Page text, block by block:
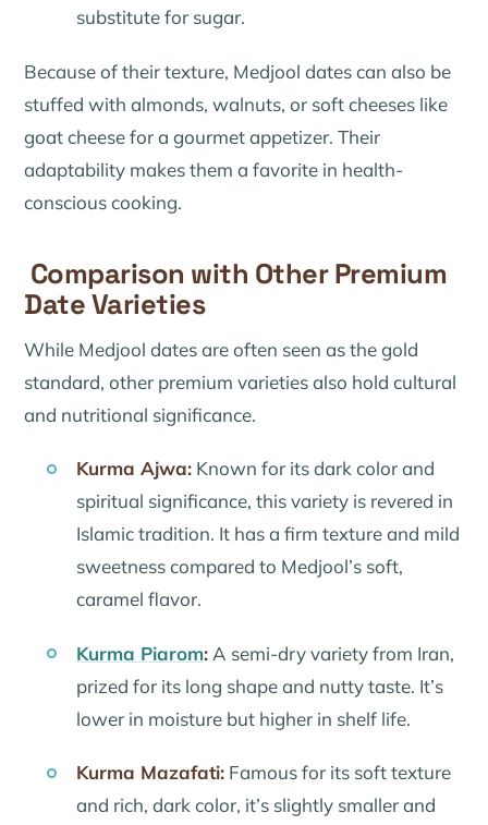
substitute for sugar.
Because of their texture, Medjool dates can also be
stuffed with almonds, walnuts, or soft cheeses like
goat cheese for a gourmet appetizer. Their
adaptability makes them a favorite in health-
conscious cooking.
Comparison with Other Premium
Date Varieties
While Medjool dates are often seen as the gold
standard, other premium varieties also hold cultural
and nutritional significance.
Kurma Ajwa:Known for its dark color and
spiritual significance, this variety is revered in
Islamic tradition. It has a firm texture and mild
sweetness compared to Medjool’s soft,
caramel flavor.
Kurma Piarom:A semi-dry variety from Iran,
prized for its long shape and nutty taste. It’s
lower in moisture but higher in shelf life.
Kurma Mazafati:Famous for its soft texture
and rich, dark color, it’s slightly smaller and